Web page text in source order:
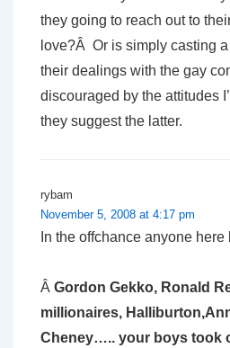
they going to reach out to
love?Â Or is simply casting
their dealings with the gay
discouraged by the attitudes
they suggest the latter.
rybam
November 5, 2008 at 4:17 pm
In the offchance anyone
Â Gordon Gekko, Ronald
millionaires,
Cheney….. your boys took